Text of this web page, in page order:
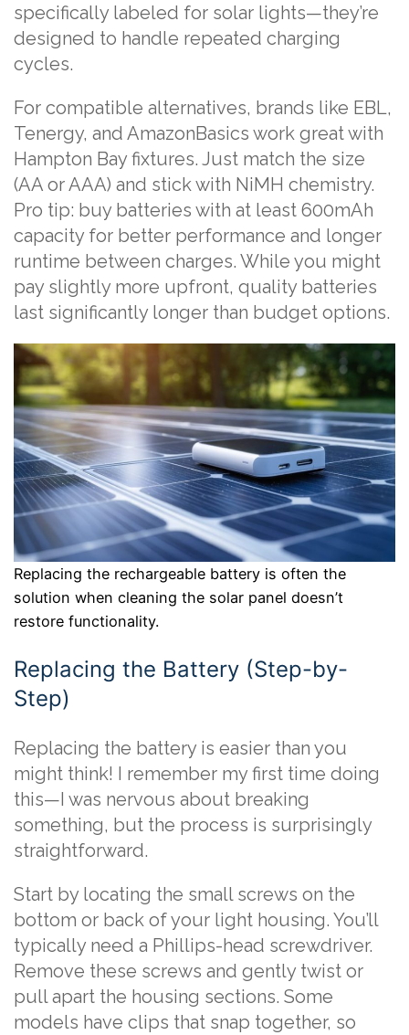
specifically labeled for solar lights—they’re
designed to handle repeated charging
cycles.
For compatible alternatives, brands like EBL,
Tenergy, and AmazonBasics work great with
Hampton Bay fixtures. Just match the size
(AA or AAA) and stick with NiMH chemistry.
Pro tip: buy batteries with at least 600mAh
capacity for better performance and longer
runtime between charges. While you might
pay slightly more upfront, quality batteries
last significantly longer than budget options.
Replacing the rechargeable battery is often the
solution when cleaning the solar panel doesn’t
restore functionality.
Replacing the Battery (Step-by-
Step)
Replacing the battery is easier than you
might think! I remember my first time doing
this—I was nervous about breaking
something, but the process is surprisingly
straightforward.
Start by locating the small screws on the
bottom or back of your light housing. You’ll
typically need a Phillips-head screwdriver.
Remove these screws and gently twist or
pull apart the housing sections. Some
models have clips that snap together, so